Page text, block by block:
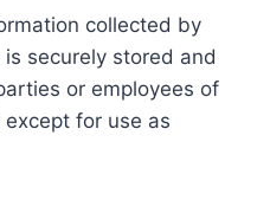
collected by
securely stored and
or employees of
for use as